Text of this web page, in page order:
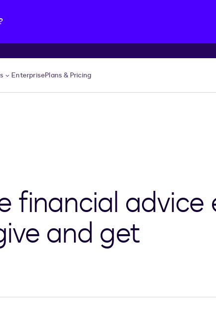
EnterprisePlans & Pricing
financial advice
and get